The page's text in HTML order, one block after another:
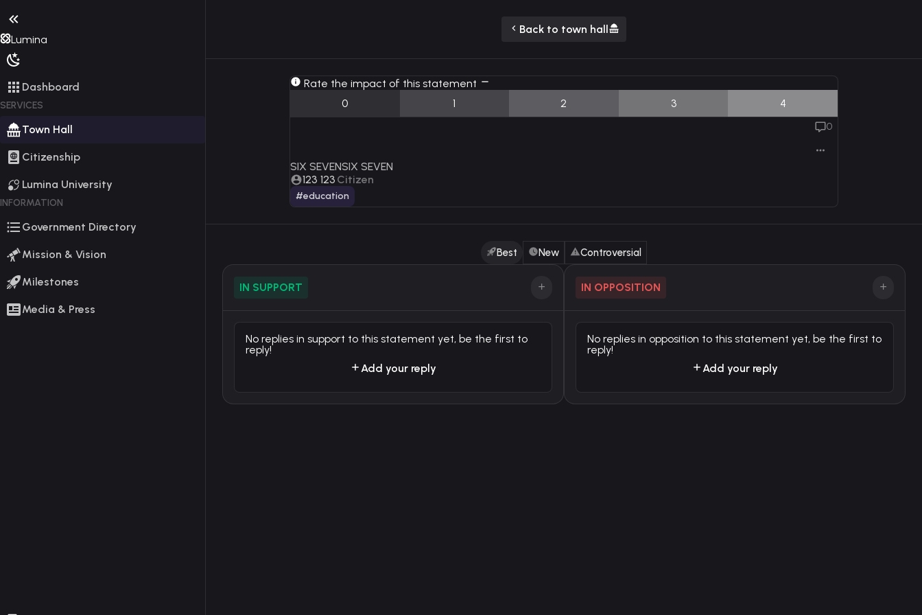
Lumina
Dashboard
SERVICES
Town Hall
Citizenship
Lumina University
INFORMATION
Government Directory
Mission & Vision
Milestones
Media & Press
Back to town hall
Rate the impact of this statement
0
1 2 3 4
0
SIX SEVENSIX SEVEN
123 123 Citizen
#education
Best New Controversial
IN SUPPORT
No replies in support to this statement yet, be the first to
reply!
Add your reply
IN OPPOSITION
No replies in opposition to this statement yet, be the first to
reply!
Add your reply